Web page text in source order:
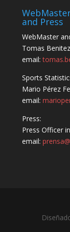
and Press
WebMaster
Tomas
email:
Sports
Mario Pérez
email:
Press:
Press Officer
email: